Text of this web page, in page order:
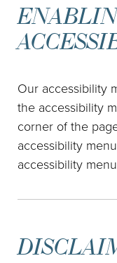
Our accessibility
the accessibility
corner of the
accessibility
accessibility